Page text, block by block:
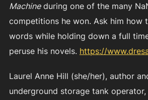
Machineduring one of the many
competitions he won. Ask him how
words while holding down a full
peruse his novels. https://
Laurel Anne Hill (she/her), author
underground storage tank operator,